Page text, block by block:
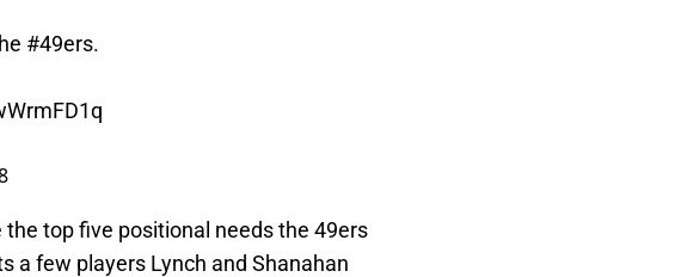
#49ers.
top five positional needs the 49ers
a few players Lynch and Shanahan